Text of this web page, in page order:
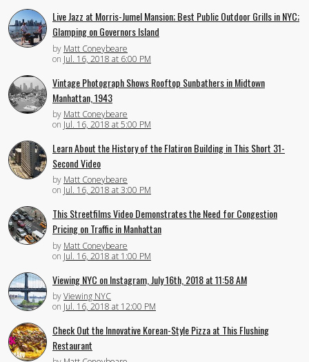
Live Jazz at Morris-Jumel Mansion; Best Public Outdoor Grills in NYC;
Glamping on Governors Island
by Matt Coneybeare
on Jul. 16, 2018 at 6:00 PM
Vintage Photograph Shows Rooftop Sunbathers in Midtown
Manhattan, 1943
by Matt Coneybeare
on Jul. 16, 2018 at 5:00 PM
Learn About the History of the Flatiron Building in This Short 31-
Second Video
by Matt Coneybeare
on Jul. 16, 2018 at 3:00 PM
This Streetfilms Video Demonstrates the Need for Congestion
Pricing on Traffic in Manhattan
by Matt Coneybeare
on Jul. 16, 2018 at 1:00 PM
Viewing NYC on Instagram, July 16th, 2018 at 11:58 AM
byViewing NYC
on Jul. 16, 2018 at 12:00 PM
Check Out the Innovative Korean-Style Pizza at This Flushing
Restaurant